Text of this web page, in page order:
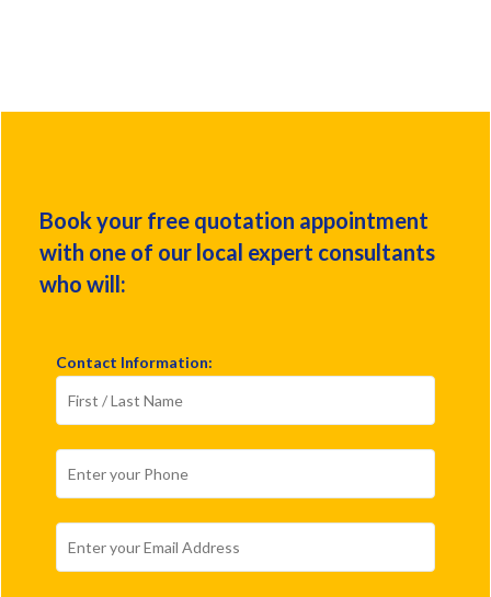
Book your free quotation appointment
with one of our local expert consultants
who will:
Contact Information: